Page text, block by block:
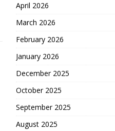
April 2026
March 2026
February 2026
January 2026
December 2025
October 2025
September 2025
August 2025